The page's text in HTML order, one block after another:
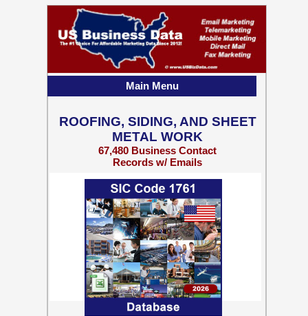
ROOFING, SIDING, AND SHEET
METAL WORK
67,480 Business Contact
Records w/ Emails
Main Menu